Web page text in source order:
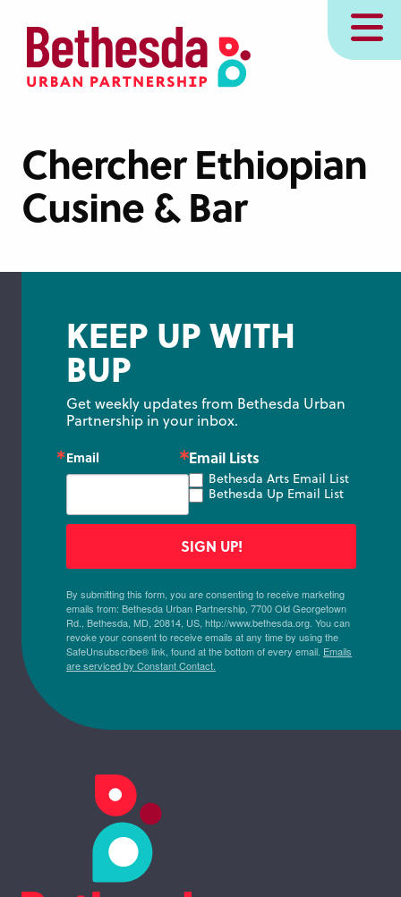
content
MENU
Chercher Ethiopian
Cusine & Bar
KEEP UP WITH
BUP
Get weekly updates from Bethesda Urban
Partnership in your inbox.
Email Email Lists
Bethesda Arts Email List
Bethesda Up Email List
By submitting this form, you are consenting to receive marketing
emails from: Bethesda Urban Partnership, 7700 Old Georgetown
Rd., Bethesda, MD, 20814, US, http://www.bethesda.org. You can
revoke your consent to receive emails at any time by using the
SafeUnsubscribe® link, found at the bottom of every email. Emails
are serviced by Constant Contact.
SIGN UP!